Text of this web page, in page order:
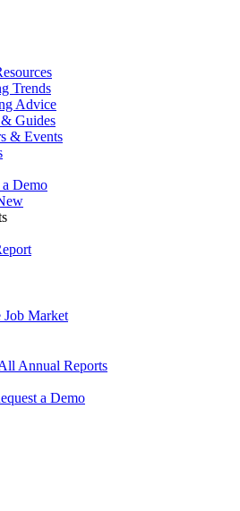
Trends
Advice
Guides
& Events
a Demo
Job Market
Annual Reports
a Demo